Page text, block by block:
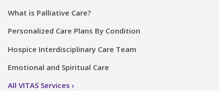
What is Palliative Care?
Personalized Care Plans By Condition
Hospice Interdisciplinary Care Team
Emotional and Spiritual Care
All VITAS Services